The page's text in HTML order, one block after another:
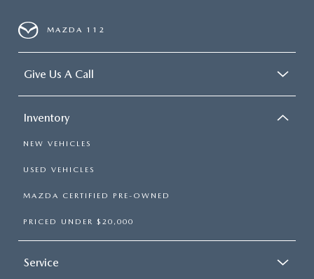
MAZDA 112
Give Us A Call
Inventory
NEW VEHICLES
USED VEHICLES
MAZDA CERTIFIED PRE-OWNED
PRICED UNDER $20,000
Service